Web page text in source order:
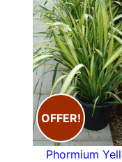
OFFER!
Phormium